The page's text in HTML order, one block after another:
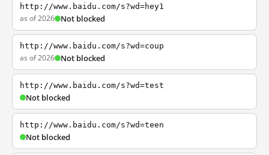
http://www.baidu.com/s?wd=hey1
as of 2026 Not blocked
http://www.baidu.com/s?wd=coup
as of 2026 Not blocked
http://www.baidu.com/s?wd=test
Not blocked
http://www.baidu.com/s?wd=teen
Not blocked